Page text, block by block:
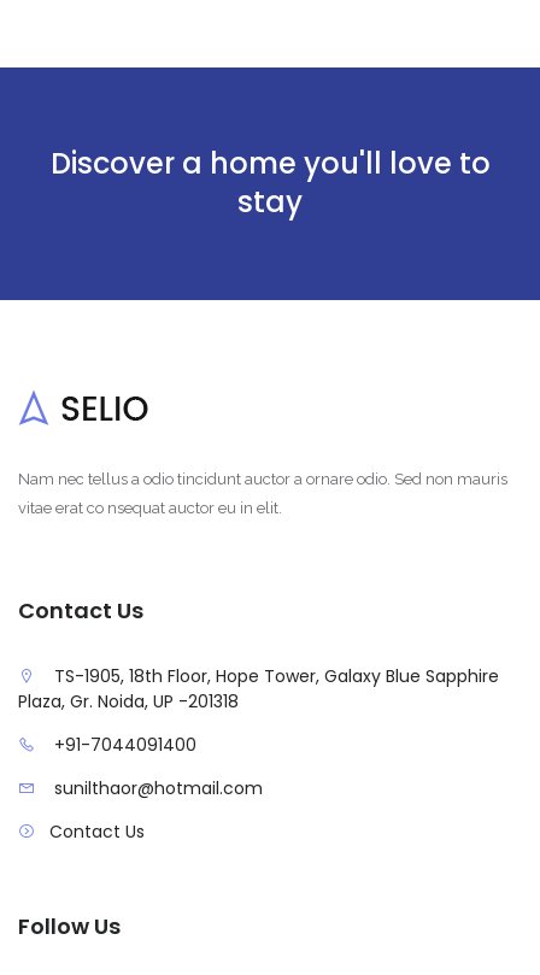
Discover a home you'll love to
stay
Nam nec tellus a odio tincidunt auctor a ornare odio. Sed non mauris
vitae erat co nsequat auctor eu in elit.
Contact Us
TS-1905, 18th Floor, Hope Tower, Galaxy Blue Sapphire
Plaza, Gr. Noida, UP -201318
+91-7044091400
sunilthaor@hotmail.com
Contact Us
Follow Us